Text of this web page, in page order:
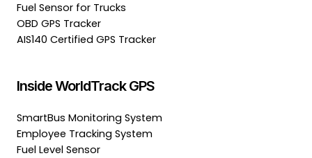
Fuel Sensor for Trucks
OBD GPS Tracker
AIS140 Certified GPS Tracker
Inside WorldTrack GPS
SmartBus Monitoring System
Employee Tracking System
Fuel Level Sensor